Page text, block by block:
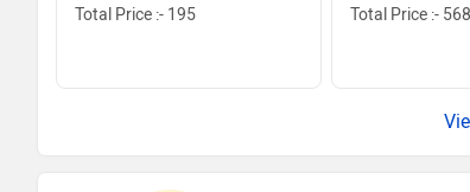
Total Price :- 195
Total Price :- 568